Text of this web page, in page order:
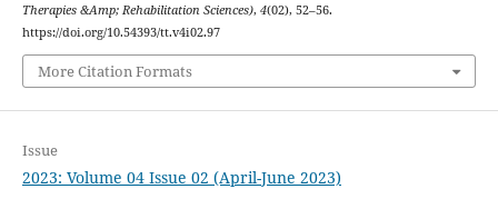
Therapies &Amp; Rehabilitation Sciences), 4(02), 52–56.
https://doi.org/10.54393/tt.v4i02.97
More Citation Formats
Issue
2023: Volume 04 Issue 02 (April-June 2023)